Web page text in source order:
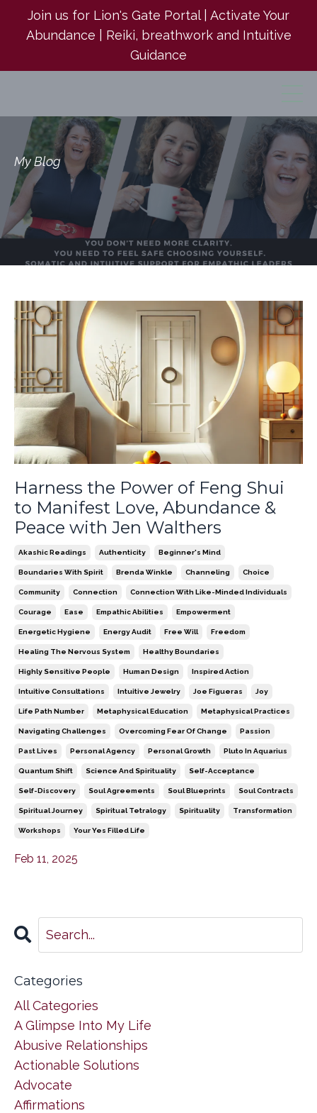
Join us for Lion's Gate Portal | Activate Your
Abundance | Reiki, breathwork and Intuitive
Guidance
My Blog
Harness the Power of Feng Shui
to Manifest Love, Abundance &
Peace with Jen Walthers
Akashic Readings Authenticity Beginner's Mind
Boundaries With Spirit Brenda Winkle Channeling Choice
Community Connection Connection With Like-Minded Individuals
Courage Ease Empathic Abilities Empowerment
Energetic Hygiene Energy Audit Free Will Freedom
Healing The Nervous System Healthy Boundaries
Highly Sensitive People Human Design Inspired Action
Intuitive Consultations Intuitive Jewelry Joe Figueras Joy
Life Path Number Metaphysical Education Metaphysical Practices
Navigating Challenges Overcoming Fear Of Change Passion
Past Lives Personal Agency Personal Growth Pluto In Aquarius
Quantum Shift Science And Spirituality Self-Acceptance
Self-Discovery Soul Agreements Soul Blueprints Soul Contracts
Spiritual Journey Spiritual Tetralogy Spirituality Transformation
Workshops Your Yes Filled Life
Feb 11, 2025
Categories
All Categories
A Glimpse Into My Life
Abusive Relationships
Actionable Solutions
Advocate
Affirmations